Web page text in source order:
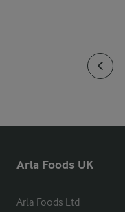
Arla Foods UK
Arla Foods Ltd